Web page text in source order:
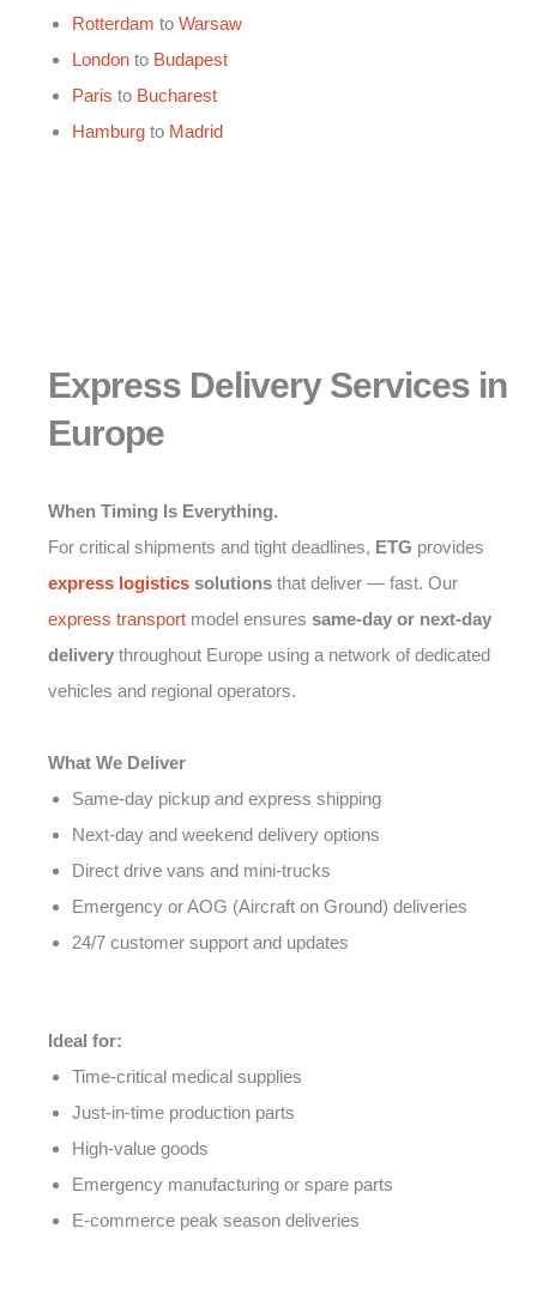
Rotterdam to Warsaw
London to Budapest
Paris to Bucharest
Hamburg to Madrid
Express Delivery Services in
Europe
When Timing Is Everything.
For critical shipments and tight deadlines, ETG provides
express logistics solutions that deliver — fast. Our
express transport model ensures same-day or next-day
delivery throughout Europe using a network of dedicated
vehicles and regional operators.
What We Deliver
Same-day pickup and express shipping
Next-day and weekend delivery options
Direct drive vans and mini-trucks
Emergency or AOG (Aircraft on Ground) deliveries
24/7 customer support and updates
Ideal for:
Time-critical medical supplies
Just-in-time production parts
High-value goods
Emergency manufacturing or spare parts
E-commerce peak season deliveries